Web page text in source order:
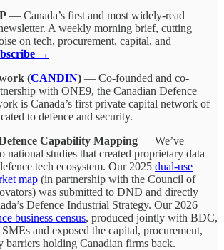
— Canada’s first and most widely-read
A weekly morning brief, cutting
on tech, procurement, capital, and
→
(CANDIN) — Co-founded and co-
with ONE9, the Canadian Defence
is Canada’s first private capital network of
to defence and security.
Capability Mapping — We’ve
national studies that created proprietary data
tech ecosystem. Our 2025 dual-use
map (in partnership with the Council of
was submitted to DND and directly
Defence Industrial Strategy. Our 2026
business census, produced jointly with BDC,
and exposed the capital, procurement,
barriers holding Canadian firms back.